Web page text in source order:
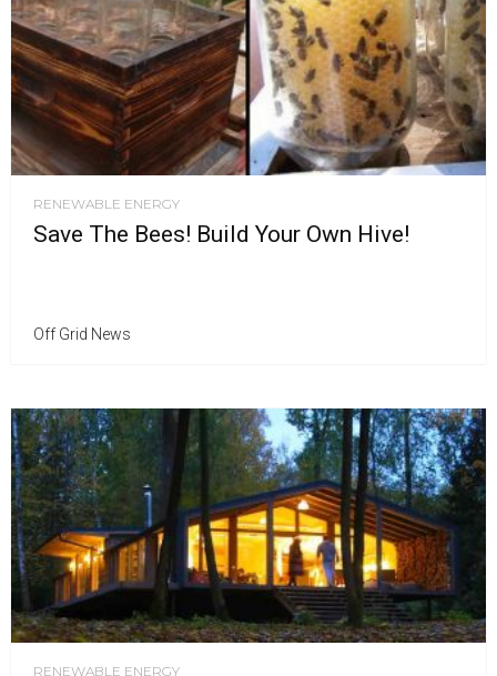
RENEWABLE ENERGY
Save The Bees! Build Your Own Hive!
Off Grid News
RENEWABLE ENERGY